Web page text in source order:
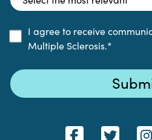
I agree to receive
Multiple Sclerosis.*